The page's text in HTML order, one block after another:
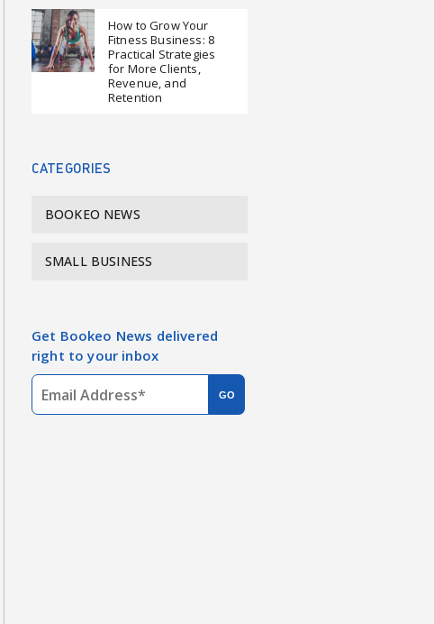
How to Grow Your
Fitness Business: 8
Practical Strategies
for More Clients,
Revenue, and
Retention
CATEGORIES
BOOKEO NEWS
SMALL BUSINESS
Get Bookeo News delivered
right to your inbox